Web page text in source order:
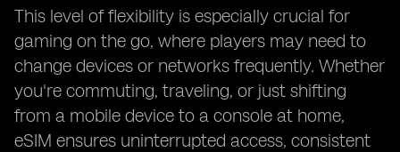
This level of flexibility is especially crucial for
gaming on the go, where players may need to
change devices or networks frequently. Whether
you're commuting, traveling, or just shifting
from a mobile device to a console at home,
eSIM ensures uninterrupted access, consistent